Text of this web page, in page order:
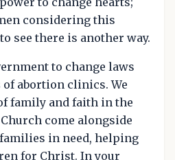
considering this
see there is another way.
to change laws
of abortion clinics. We
family and faith in the
come alongside
in need, helping
for Christ. In your